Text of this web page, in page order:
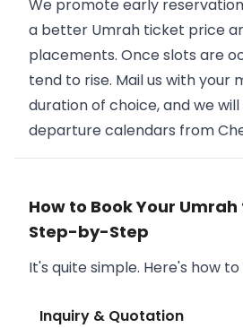
We promote early
a better Umrah ticket price
placements. Once slots are
tend to rise. Mail us with your
duration of choice, and we
departure calendars from
How to Book Your
Step-by-Step
It's quite simple. Here's how to
Inquiry & Quotation